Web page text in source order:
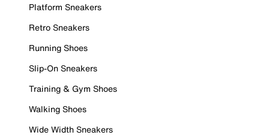
Platform Sneakers
Retro Sneakers
Running Shoes
Slip-On Sneakers
Training & Gym Shoes
Walking Shoes
Wide Width Sneakers